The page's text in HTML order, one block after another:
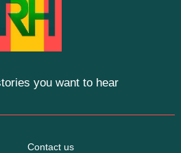
you want to hear
Contact us